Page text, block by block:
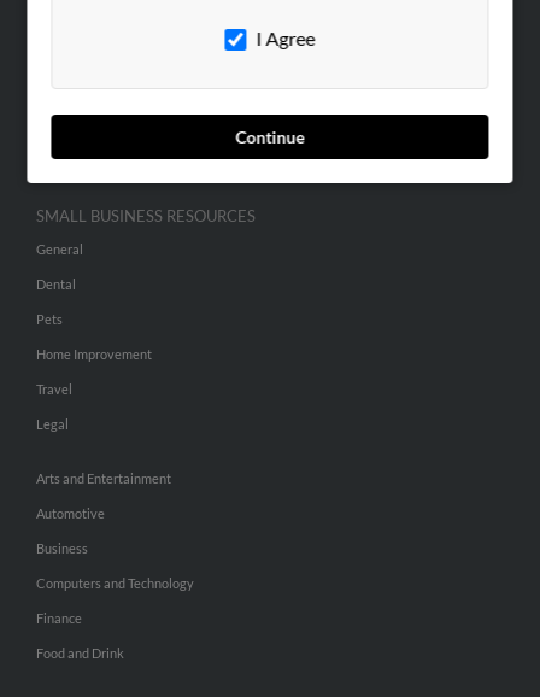
I Agree
Continue
SMALL BUSINESS RESOURCES
General
Dental
Pets
Home Improvement
Travel
Legal
Arts and Entertainment
Automotive
Business
Computers and Technology
Finance
Food and Drink